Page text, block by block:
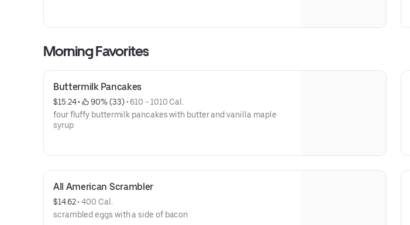
Morning Favorites
Buttermilk Pancakes
$15.24 • 90% (33) • 610 - 1010 Cal.
four fluffy buttermilk pancakes with butter and vanilla maple
syrup
All American Scrambler
$14.62 • 400 Cal.
scrambled eggs with a side of bacon